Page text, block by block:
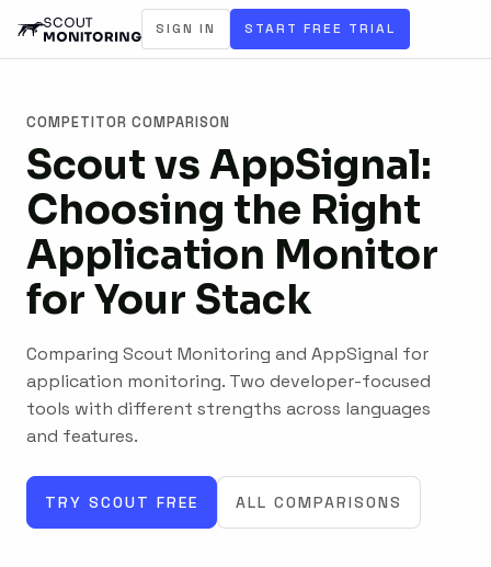
SIGN IN START FREE TRIAL
COMPETITOR COMPARISON
Scout vs AppSignal:
Choosing the Right
Application Monitor
for Your Stack
Comparing Scout Monitoring and AppSignal for
application monitoring. Two developer-focused
tools with different strengths across languages
and features.
TRY SCOUT FREE ALL COMPARISONS